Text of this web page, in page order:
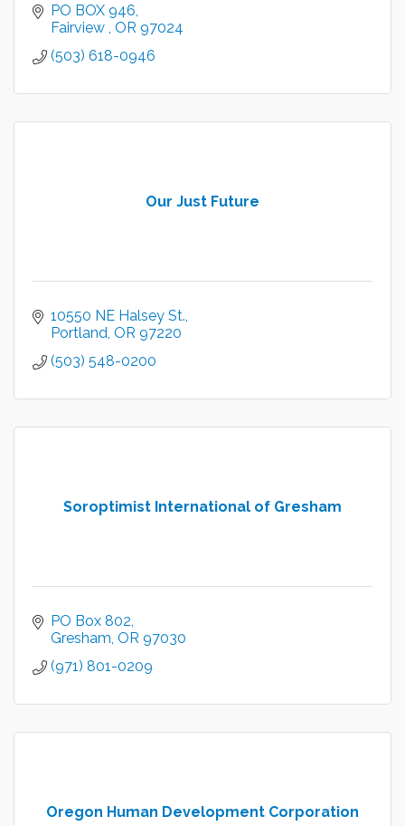
PO BOX 946
Fairview OR 97024
(503) 618-0946
Our Just Future
10550 NE Halsey St.
Portland OR 97220
(503) 548-0200
Soroptimist International of Gresham
PO Box 802
Gresham OR 97030
(971) 801-0209
Oregon Human Development Corporation